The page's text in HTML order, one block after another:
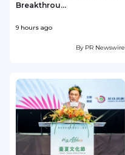
Breakthrou...
9 hours ago
By PR Newswire